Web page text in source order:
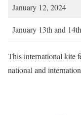
January 12, 2024
January 13th and 14th
This international kite
national and